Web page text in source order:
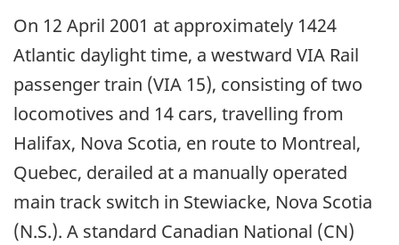
On 12 April 2001 at approximately 1424
Atlantic daylight time, a westward VIA Rail
passenger train (VIA 15), consisting of two
locomotives and 14 cars, travelling from
Halifax, Nova Scotia, en route to Montreal,
Quebec, derailed at a manually operated
main track switch in Stewiacke, Nova Scotia
(N.S.). A standard Canadian National (CN)